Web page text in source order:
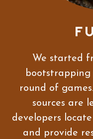
We started
round of
sources are
developers
and provide